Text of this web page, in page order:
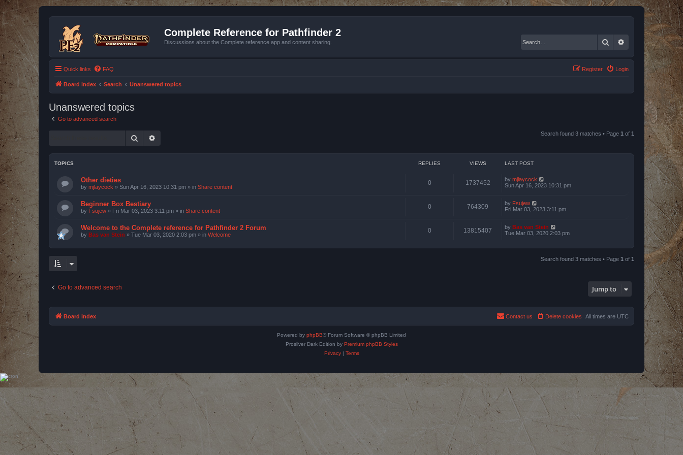
Complete Reference for Pathfinder 2
Discussions about the Complete reference app and content sharing. Search Advanced search
Quick links FAQ Login
Register
Board index Search Unanswered topics
Unanswered topics
Go to advanced search
Search Search found 3 matches • Page 1 of 1
TOPICS REPLIES VIEWS LAST POST
Other dieties
by mjlaycock » Sun Apr 16, 2023 10:31 pm » in Share content
0 1737452 by mjlaycock
Sun Apr 16, 2023 10:31 pm
Beginner Box Bestiary
by Fsujew » Fri Mar 03, 2023 3:11 pm » in Share content
0 764309 by Fsujew
Fri Mar 03, 2023 3:11 pm
Welcome to the Complete reference for Pathfinder 2 Forum
by Bas van Stein » Tue Mar 03, 2020 2:03 pm » in Welcome
0 13815407 by Bas van Stein
Tue Mar 03, 2020 2:03 pm
Search found 3 matches • Page 1 of 1
Go to advanced search Jump to
Board index All times are UTC
Delete cookies
Contact us
Powered by phpBB® Forum Software © phpBB Limited
Prosilver Dark Edition by Premium phpBB Styles
Privacy| Terms